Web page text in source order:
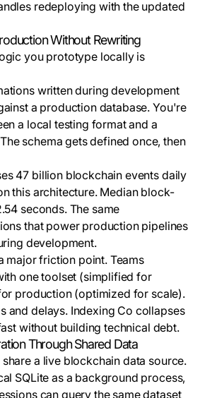
redeploying with the updated
Without Rewriting
you prototype locally is
written during development
a production database. You're
a local testing format and a
schema gets defined once, then
47 billion blockchain events daily
this architecture. Median block-
seconds. The same
that power production pipelines
development.
major friction point. Teams
one toolset (simplified for
production (optimized for scale).
and delays. Indexing Co collapses
without building technical debt.
Through Shared Data
a live blockchain data source.
SQLite as a background process,
can query the same dataset